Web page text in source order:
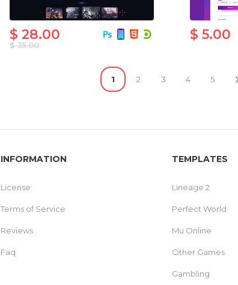
$ 35.00
$ 28.00 $ 5.00
1 2 3 4 5
INFORMATION
License
Terms of Service
Reviews
Faq
TEMPLATES
Lineage 2
Perfect World
Mu Online
Other Games
Gambling